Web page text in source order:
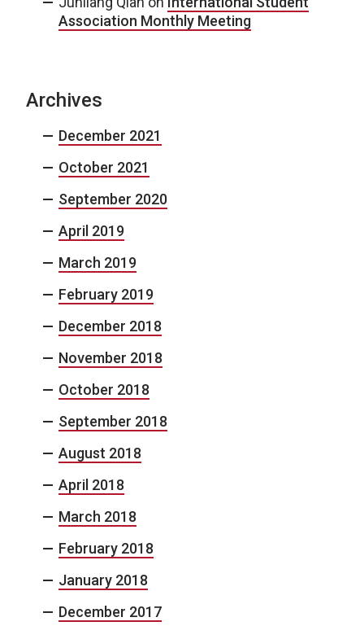
Association Monthly Meeting
Archives
December 2021
October 2021
September 2020
April 2019
March 2019
February 2019
December 2018
November 2018
October 2018
September 2018
August 2018
April 2018
March 2018
February 2018
January 2018
December 2017